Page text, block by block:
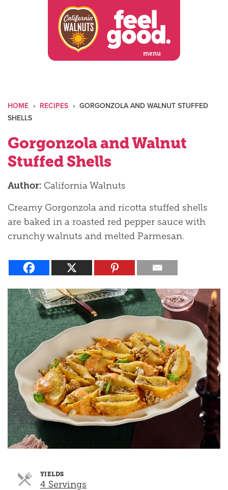
menu
HOME › RECIPES › GORGONZOLA AND WALNUT STUFFED
SHELLS
Gorgonzola and Walnut
Stuffed Shells
Author: California Walnuts
Creamy Gorgonzola and ricotta stuffed shells
are baked in a roasted red pepper sauce with
crunchy walnuts and melted Parmesan.
YIELDS
4 Servings